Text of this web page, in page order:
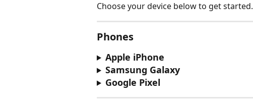
Choose your device below to get started.
Phones
Apple iPhone
Samsung Galaxy
Google Pixel